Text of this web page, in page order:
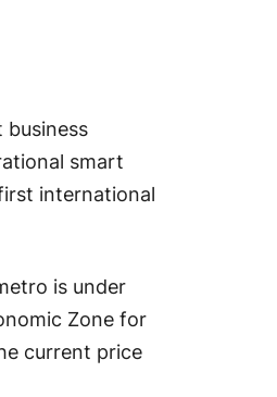
business
smart
international
is under
Zone for
current price